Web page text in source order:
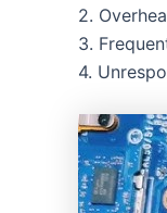
2.
3.
4.